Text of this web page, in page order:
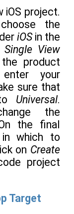
iOS project.
the
iOSin the
Single View
product
your
sure that
Universal.
the
the final
which to
on Create
project
Target